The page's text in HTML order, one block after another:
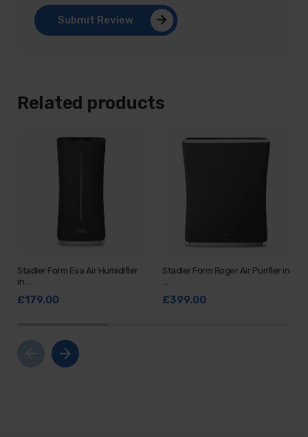
Submit Review
Related products
Stadler Form Eva Air Humidifier
in …
£179.00
Stadler Form Roger Air Purifier in
£399.00
arrow_forward